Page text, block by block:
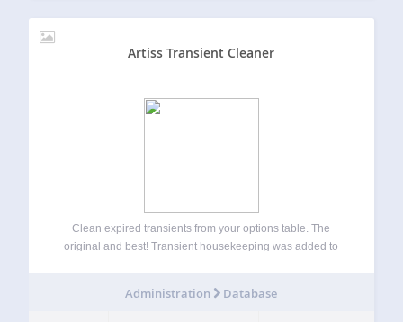
Artiss Transient Cleaner
Clean expired transients from your options table. The
original and best! Transient housekeeping was added to
manual transient…
Administration Database